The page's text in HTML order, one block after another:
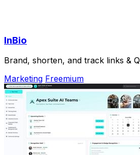
InBio
Brand, shorten, and track links &
Marketing Freemium